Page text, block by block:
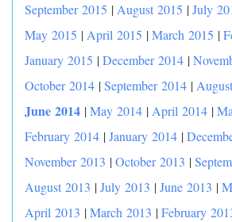
September 2015 | August 2015 |July
May 2015 | April 2015 |March 2015 |
January 2015 |December 2014 |
October 2014 |September 2014 |
June 2014 |May 2014 | April 2014 |
February 2014 |January 2014 |
November 2013 |October 2013 |
August 2013 |July 2013 |June 2013 |
April 2013 |March 2013 |February